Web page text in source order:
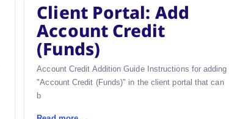
Client Portal: Add
Account Credit
(Funds)
Account Credit Addition Guide Instructions for adding
"Account Credit (Funds)" in the client portal that can
b